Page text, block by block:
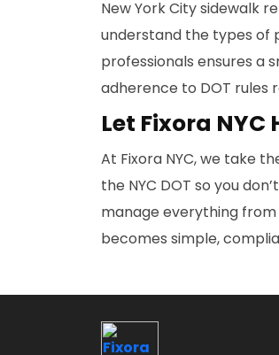
New York City sidewalk
understand the types of
professionals ensures a
adherence to DOT rules
Let Fixora
At Fixora NYC, we take
the NYC DOT so you
manage everything
becomes simple,